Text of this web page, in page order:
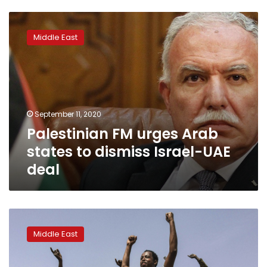
Palestinian
urges
Arab
states
to
dismiss
Israel-
deal
Middle East
September 11, 2020
Palestinian FM urges Arab
states to dismiss Israel-UAE
deal
Sudan
uprisingMiddle East